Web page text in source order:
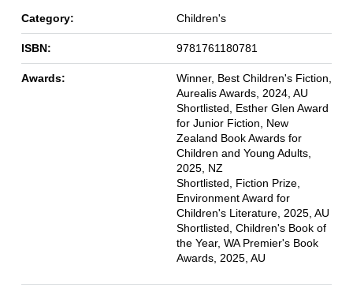
Category: Children's
ISBN: 9781761180781
Awards:
Winner, Best Children's Fiction,
Aurealis Awards, 2024, AU
Shortlisted, Esther Glen Award
for Junior Fiction, New
Zealand Book Awards for
Children and Young Adults,
2025, NZ
Shortlisted, Fiction Prize,
Environment Award for
Children's Literature, 2025, AU
Shortlisted, Children's Book of
the Year, WA Premier's Book
Awards, 2025, AU